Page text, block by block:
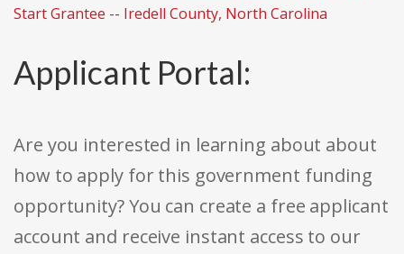
Start Grantee -- Iredell County, North Carolina
Applicant Portal:
Are you interested in learning about about
how to apply for this government funding
opportunity? You can create a free applicant
account and receive instant access to our